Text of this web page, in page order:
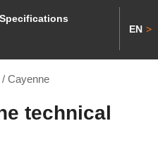
Specifications
EN >
/ Cayenne
technical